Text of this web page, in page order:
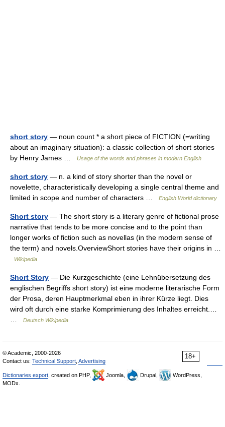
short story — noun count * a short piece of FICTION (=writing
about an imaginary situation): a classic collection of short stories
by Henry James …
Usage of the words and phrases in modern English
short story — n. a kind of story shorter than the novel or
novelette, characteristically developing a single central theme and
limited in scope and number of characters …
English World dictionary
Short story — The short story is a literary genre of fictional prose
narrative that tends to be more concise and to the point than
longer works of fiction such as novellas (in the modern sense of
the term) and novels.OverviewShort stories have their origins in …
Wikipedia
Short Story — Die Kurzgeschichte (eine Lehnübersetzung des
englischen Begriffs short story) ist eine moderne literarische Form
der Prosa, deren Hauptmerkmal eben in ihrer Kürze liegt. Dies
wird oft durch eine starke Komprimierung des Inhaltes erreicht.…
Deutsch Wikipedia
18+
© Academic, 2000-2026
Contact us: Technical Support Advertising
Dictionaries export , created on PHP, Joomla, Drupal,
WordPress,
MODx.